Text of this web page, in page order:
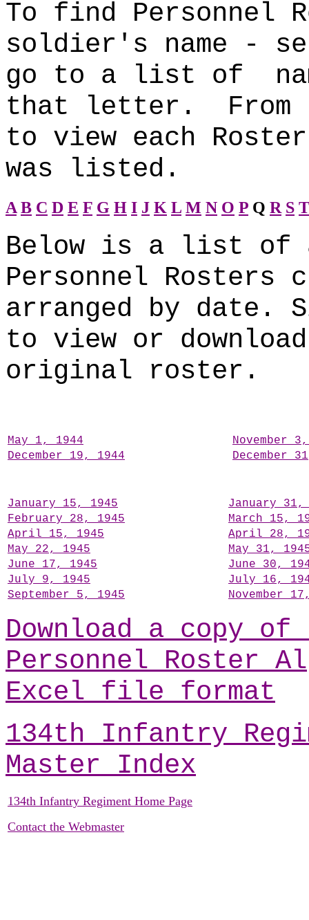
To find Personnel
soldier's name -
go to a list of
that letter. From
to view each
was listed.
A B C D E F G H I J K L M N O P Q R S T
Below is a list of
Personnel
arranged by date.
to view or
original roster.
May 1, 1944
November
December 19, 1944
December
January 15, 1945
January 31,
February 28, 1945
March 15,
April 15, 1945
April 28,
May 22, 1945
May 31,
June 17, 1945
June 30,
July 9, 1945
July 16,
September 5, 1945
November
Download a copy of
Personnel Roster
Excel file format
134th Infantry
Master Index
134th Infantry Regiment Home Page
Contact the Webmaster